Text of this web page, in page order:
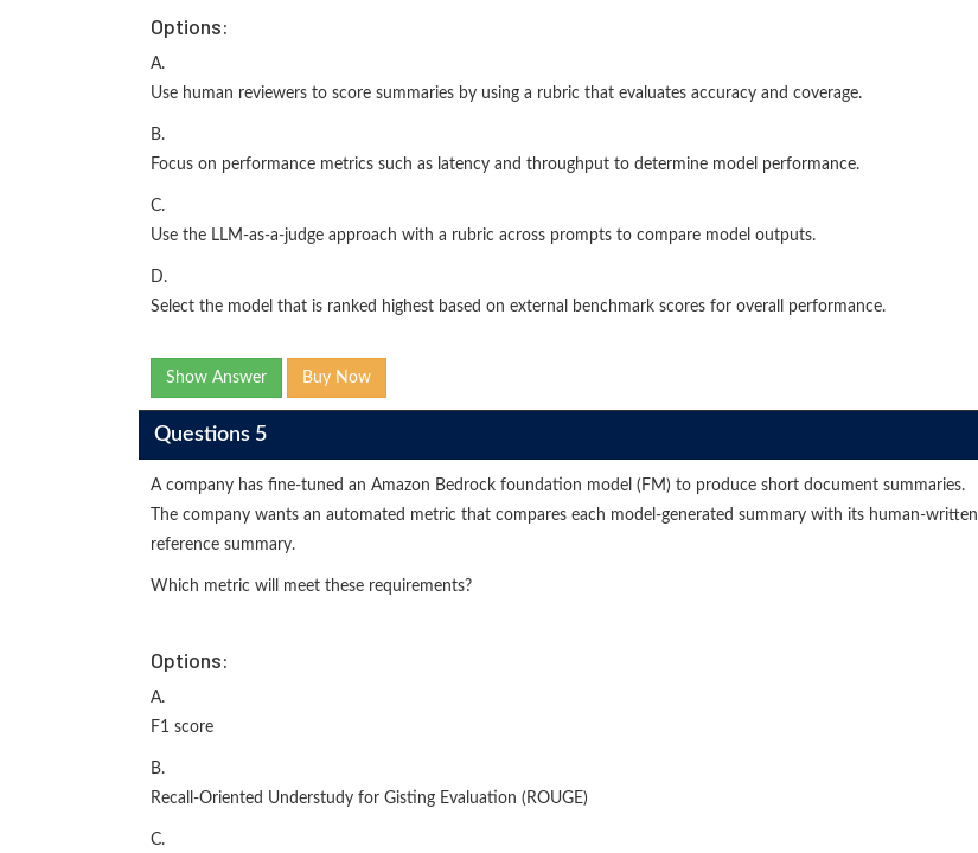
Options:
A.
Use human reviewers to score summaries by using a rubric that evaluates accuracy and coverage.
B.
Focus on performance metrics such as latency and throughput to determine model performance.
C.
Use the LLM-as-a-judge approach with a rubric across prompts to compare model outputs.
D.
Select the model that is ranked highest based on external benchmark scores for overall performance.
Show Answer Buy Now
Questions 5
A company has fine-tuned an Amazon Bedrock foundation model (FM) to produce short document summaries.
The company wants an automated metric that compares each model-generated summary with its human-written
reference summary.
Which metric will meet these requirements?
Options:
A.
F1 score
B.
Recall-Oriented Understudy for Gisting Evaluation (ROUGE)
C.